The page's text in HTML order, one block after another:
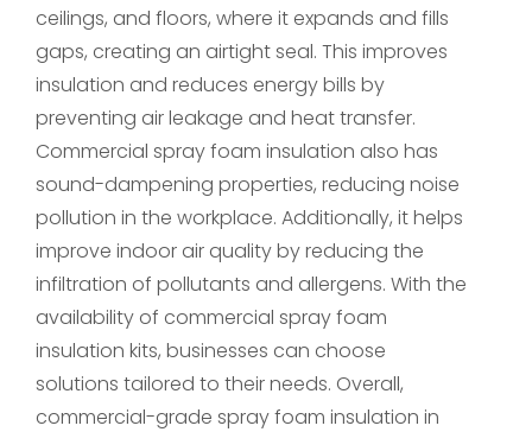
ceilings, and floors, where it expands and fills
gaps, creating an airtight seal. This improves
insulation and reduces energy bills by
preventing air leakage and heat transfer.
Commercial spray foam insulation also has
sound-dampening properties, reducing noise
pollution in the workplace. Additionally, it helps
improve indoor air quality by reducing the
infiltration of pollutants and allergens. With the
availability of commercial spray foam
insulation kits, businesses can choose
solutions tailored to their needs. Overall,
commercial-grade spray foam insulation in